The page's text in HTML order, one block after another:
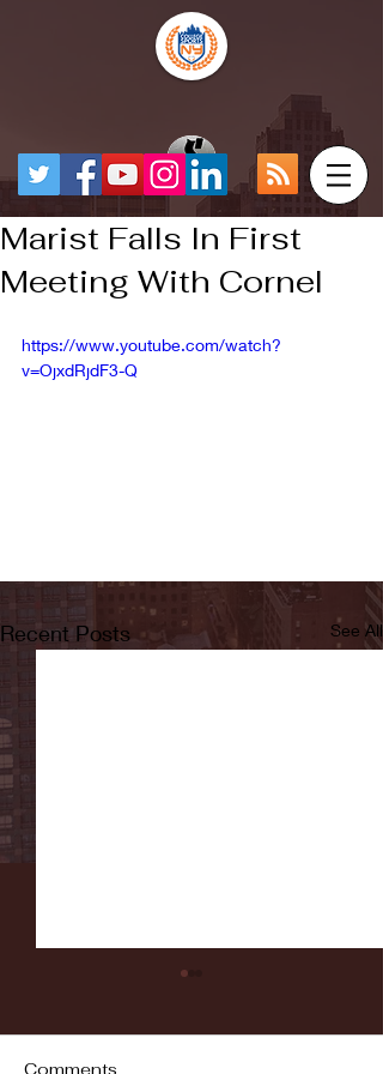
Marist Falls In First
Meeting With Cornel
https://www.youtube.com/watch?
v=OjxdRjdF3-Q
Recent Posts See All
Comments